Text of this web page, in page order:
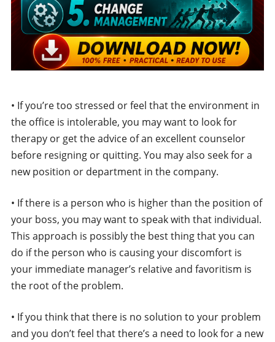
• If you’re too stressed or feel that the environment in
the office is intolerable, you may want to look for
therapy or get the advice of an excellent counselor
before resigning or quitting. You may also seek for a
new position or department in the company.
• If there is a person who is higher than the position of
your boss, you may want to speak with that individual.
This approach is possibly the best thing that you can
do if the person who is causing your discomfort is
your immediate manager’s relative and favoritism is
the root of the problem.
• If you think that there is no solution to your problem
and you don’t feel that there’s a need to look for a new